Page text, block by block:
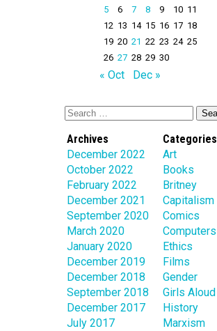
5
6 7 8 9 10 11
12 13 14 15 16 17 18
19 20 21 22 23 24 25
26 27 28 29 30
« Oct Dec »
Archives
December 2022
October 2022
February 2022
December 2021
September 2020
March 2020
January 2020
December 2019
December 2018
September 2018
December 2017
July 2017
Categories
Art
Books
Britney
Capitalism
Comics
Computers
Ethics
Films
Gender
Girls Aloud
History
Marxism